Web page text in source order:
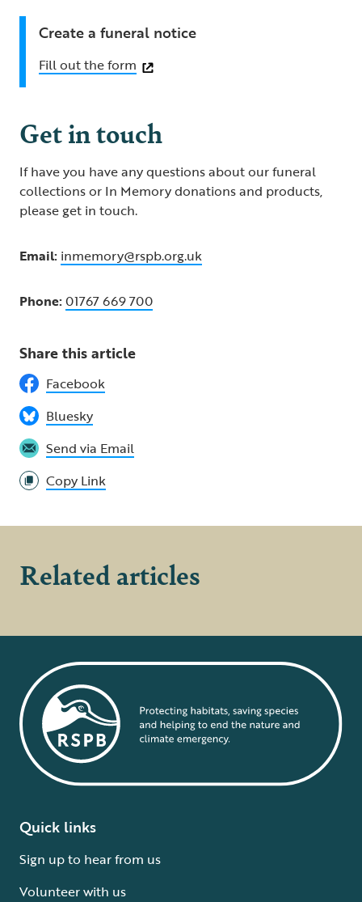
Create a funeral notice
Fill out the form
Get in touch
If have you have any questions about our funeral
collections or In Memory donations and products,
please get in touch.
Email: inmemory@rspb.org.uk
Phone:01767 669 700
Share this article
Facebook
Bluesky
Send via Email
Copy Link
Related articles
Quick links
Sign up to hear from us
Volunteer with us